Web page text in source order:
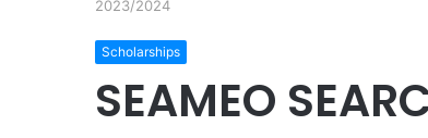
2023/2024
Scholarships
SEAMEO